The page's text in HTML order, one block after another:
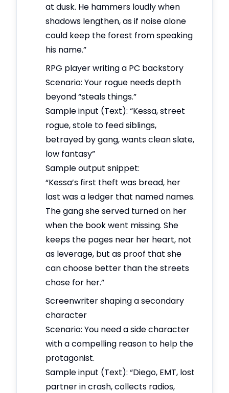
at dusk. He hammers loudly when
shadows lengthen, as if noise alone
could keep the forest from speaking
his name.”
RPG player writing a PC backstory
Scenario: Your rogue needs depth
beyond “steals things.”
Sample input (Text): “Kessa, street
rogue, stole to feed siblings,
betrayed by gang, wants clean slate,
low fantasy”
Sample output snippet:
“Kessa’s first theft was bread, her
last was a ledger that named names.
The gang she served turned on her
when the book went missing. She
keeps the pages near her heart, not
as leverage, but as proof that she
can choose better than the streets
chose for her.”
Screenwriter shaping a secondary
character
Scenario: You need a side character
with a compelling reason to help the
protagonist.
Sample input (Text): “Diego, EMT, lost
partner in crash, collects radios,